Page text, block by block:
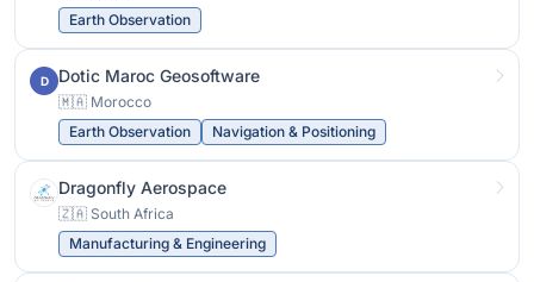
Earth Observation
D Dotic Maroc Geosoftware
🇲🇦 Morocco
Earth Observation
Navigation & Positioning
Dragonfly Aerospace
🇿🇦 South Africa
Manufacturing & Engineering